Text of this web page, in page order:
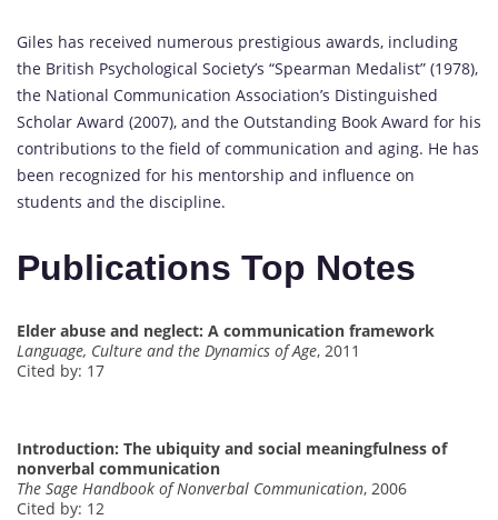
Giles has received numerous prestigious awards, including
the British Psychological Society’s “Spearman Medalist” (1978),
the National Communication Association’s Distinguished
Scholar Award (2007), and the Outstanding Book Award for his
contributions to the field of communication and aging. He has
been recognized for his mentorship and influence on
students and the discipline.
Publications Top Notes
Elder abuse and neglect: A communication framework
Language, Culture and the Dynamics of Age, 2011
Cited by: 17
Introduction: The ubiquity and social meaningfulness of
nonverbal communication
The Sage Handbook of Nonverbal Communication, 2006
Cited by: 12